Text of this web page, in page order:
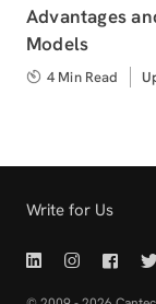
Advantages
Models
4 Min Read
Write for Us
Linkedin |